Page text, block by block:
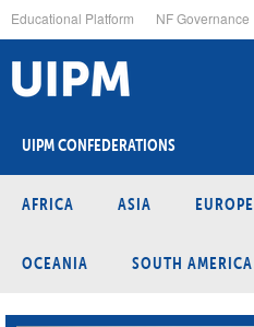
to
main
content
Educational Platform NF Governance
UIPM CONFEDERATIONS
AFRICA ASIA EUROPE
OCEANIA SOUTH AMERICA